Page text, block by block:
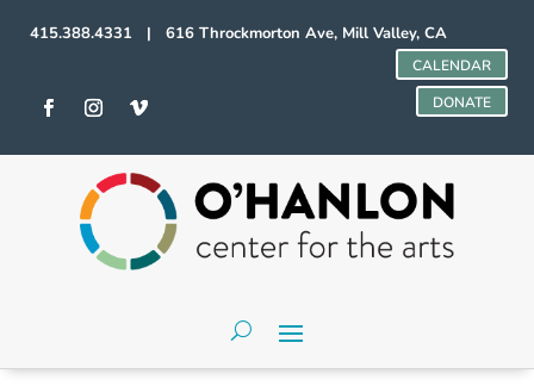
415.388.4331 | 616 Throckmorton Ave, Mill Valley, CA
CALENDAR
DONATE